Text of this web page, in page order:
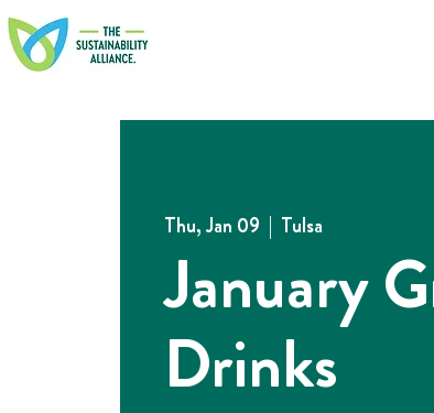
Thu, Jan 09
  |
Tulsa
January
Drinks